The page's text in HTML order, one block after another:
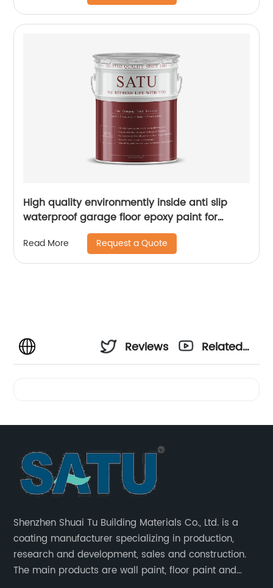
High quality environmently inside anti slip
waterproof garage floor epoxy paint for
Read More Request a Quote
Reviews
Related
Shenzhen Shuai Tu Building Materials Co., Ltd. is a
coating manufacturer specializing in production,
research and development, sales and construction.
The main products are wall paint, floor paint and